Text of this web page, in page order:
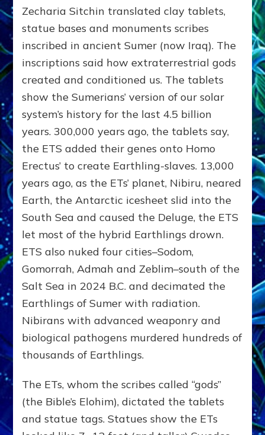
Zecharia Sitchin translated clay tablets,
statue bases and monuments scribes
inscribed in ancient Sumer (now Iraq). The
inscriptions said how extraterrestrial gods
created and conditioned us. The tablets
show the Sumerians’ version of our solar
system’s history for the last 4.5 billion
years. 300,000 years ago, the tablets say,
the ETS added their genes onto Homo
Erectus’ to create Earthling-slaves. 13,000
years ago, as the ETs’ planet, Nibiru, neared
Earth, the Antarctic icesheet slid into the
South Sea and caused the Deluge, the ETS
let most of the hybrid Earthlings drown.
ETS also nuked four cities–Sodom,
Gomorrah, Admah and Zeblim–south of the
Salt Sea in 2024 B.C. and decimated the
Earthlings of Sumer with radiation.
Nibirans with advanced weaponry and
biological pathogens murdered hundreds of
thousands of Earthlings.
The ETs, whom the scribes called “gods”
(the Bible’s Elohim), dictated the tablets
and statue tags. Statues show the ETs